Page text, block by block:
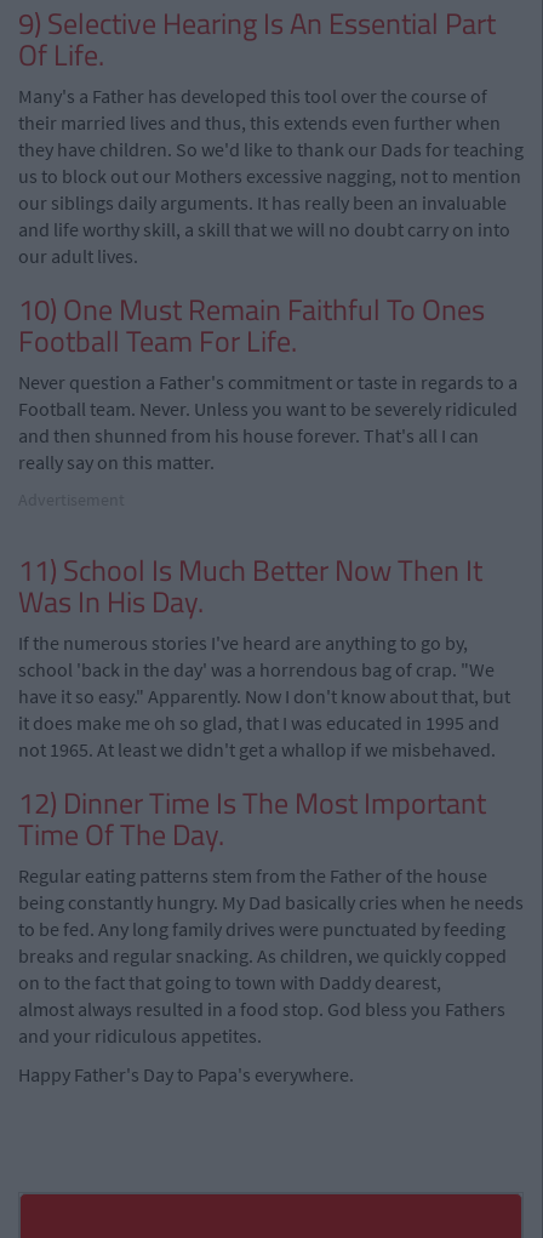
9) Selective Hearing Is An Essential Part
Of Life.
Many's a Father has developed this tool over the course of
their married lives and thus, this extends even further when
they have children. So we'd like to thank our Dads for teaching
us to block out our Mothers excessive nagging, not to mention
our siblings daily arguments. It has really been an invaluable
and life worthy skill, a skill that we will no doubt carry on into
our adult lives.
10) One Must Remain Faithful To Ones
Football Team For Life.
Never question a Father's commitment or taste in regards to a
Football team. Never. Unless you want to be severely ridiculed
and then shunned from his house forever. That's all I can
really say on this matter.
11) School Is Much Better Now Then It
Was In His Day.
If the numerous stories I've heard are anything to go by,
school 'back in the day' was a horrendous bag of crap. "We
have it so easy." Apparently. Now I don't know about that, but
it does make me oh so glad, that I was educated in 1995 and
not 1965. At least we didn't get a whallop if we misbehaved.
12) Dinner Time Is The Most Important
Time Of The Day.
Regular eating patterns stem from the Father of the house
being constantly hungry. My Dad basically cries when he needs
to be fed. Any long family drives were punctuated by feeding
breaks and regular snacking. As children, we quickly copped
on to the fact that going to town with Daddy dearest,
almost always resulted in a food stop. God bless you Fathers
and your ridiculous appetites.
Happy Father's Day to Papa's everywhere.